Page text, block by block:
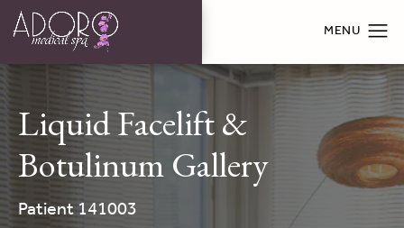
Liquid Facelift &
Botulinum Gallery
Patient 141003